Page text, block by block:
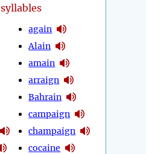
syllables
again
Alain
amain
arraign
Bahrain
campaign
champaign
cocaine